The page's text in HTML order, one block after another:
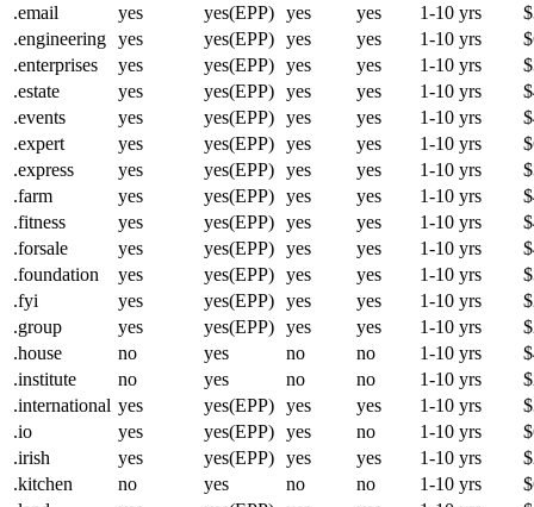
.email yes yes(EPP) yes yes 1-10 yrs
.engineering yes yes(EPP) yes yes 1-10 yrs
.enterprises
yes yes(EPP) yes yes 1-10 yrs
.estate
yes yes(EPP) yes yes 1-10 yrs
.events
yes yes(EPP) yes yes 1-10 yrs
.expert
yes yes(EPP) yes yes 1-10 yrs
.express
yes yes(EPP) yes yes 1-10 yrs
.farm
yes yes(EPP) yes yes 1-10 yrs
.fitness
yes yes(EPP) yes yes 1-10 yrs
.forsale
yes yes(EPP) yes yes 1-10 yrs
.foundation
yes yes(EPP) yes yes 1-10 yrs
.fyi
yes yes(EPP) yes yes 1-10 yrs
.group
yes yes(EPP) yes yes 1-10 yrs
.house
no yes no no 1-10 yrs
.institute
no yes no no 1-10 yrs
.international yes yes(EPP) yes yes 1-10 yrs
.io
yes yes(EPP) yes no 1-10 yrs
.irish
yes yes(EPP) yes yes 1-10 yrs
.kitchen
no yes no no 1-10 yrs